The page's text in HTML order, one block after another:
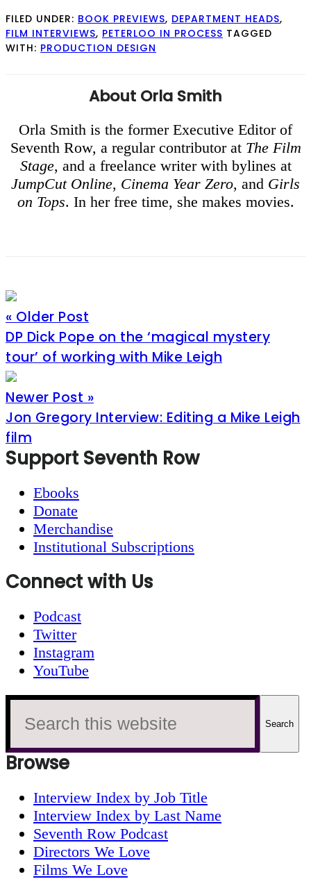
FILED UNDER: BOOK PREVIEWS, DEPARTMENT HEADS,
FILM INTERVIEWS, PETERLOO IN PROCESS TAGGED
WITH: PRODUCTION DESIGN
About Orla Smith
Orla Smith is the former Executive Editor of
Seventh Row, a regular contributor at The Film
Stage, and a freelance writer with bylines at
JumpCut Online, Cinema Year Zero, and Girls
on Tops. In her free time, she makes movies.
« Older Post
DP Dick Pope on the ‘magical mystery
tour’ of working with Mike Leigh
Newer Post »
Jon Gregory Interview: Editing a Mike Leigh
film
Footer
Support Seventh Row
Ebooks
Donate
Merchandise
Institutional Subscriptions
Connect with Us
Podcast
Twitter
Instagram
YouTube
Search
this
Browse
Interview Index by Job Title
Interview Index by Last Name
Seventh Row Podcast
Directors We Love
Films We Love